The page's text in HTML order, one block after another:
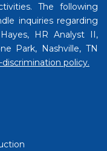
The following
inquiries regarding
HR Analyst II,
Park, Nashville, TN
discrimination policy.